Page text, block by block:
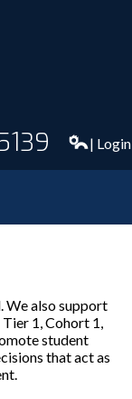
| Login
We also support
1, Cohort 1,
student
that act as